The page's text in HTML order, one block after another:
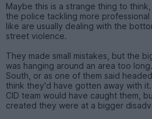
Maybe this is a strange thing to
the police tackling more
like are usually dealing with the
street violence.
They made small mistakes, but the
was hanging around an area too
South, or as one of them said
think they'd have gotten away with
CID team would have caught them,
created they were at a bigger